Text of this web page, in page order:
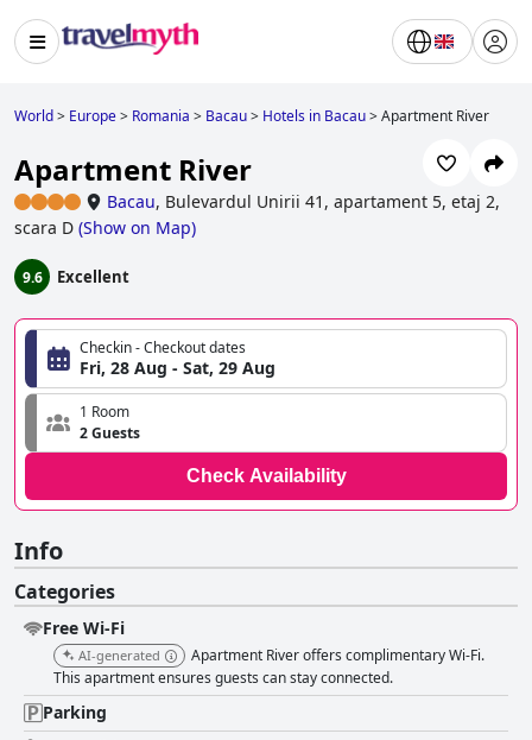
World> Europe> Romania > Bacau> Hotels in Bacau>Apartment River
Apartment River
Bacau, Bulevardul Unirii 41, apartament 5, etaj 2,
scara D (Show on Map)
9.6 Excellent
Checkin - Checkout dates
Fri, 28 Aug - Sat, 29 Aug
1 Room
2 Guests
Check Availability
Info
Categories
Free Wi-Fi
AI-generated
Apartment River offers complimentary Wi-Fi.
This apartment ensures guests can stay connected.
Parking